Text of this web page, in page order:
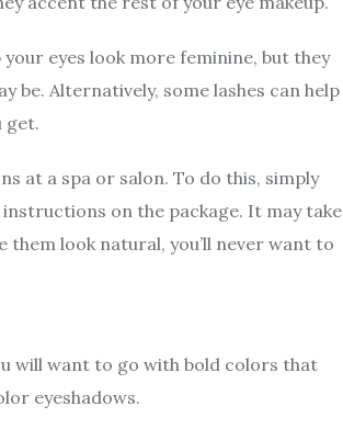
eyes look more feminine, but they
be. Alternatively, some lashes can help
get.
at a spa or salon. To do this, simply
on the package. It may take
look natural, you’ll never want to
will want to go with bold colors that
eyeshadows.